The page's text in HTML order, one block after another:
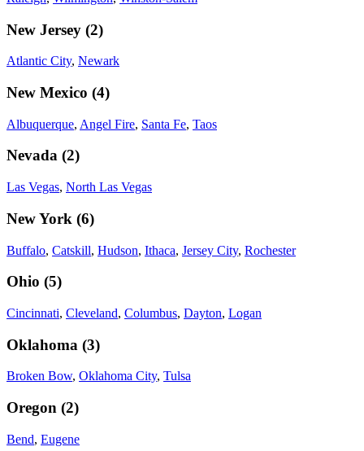
New Jersey (2)
Atlantic City, Newark
New Mexico (4)
Albuquerque, Angel Fire, Santa Fe, Taos
Nevada (2)
Las Vegas, North Las Vegas
New York (6)
Buffalo, Catskill, Hudson, Ithaca, Jersey City, Rochester
Ohio (5)
Cincinnati, Cleveland, Columbus, Dayton, Logan
Oklahoma (3)
Broken Bow, Oklahoma City, Tulsa
Oregon (2)
Bend, Eugene